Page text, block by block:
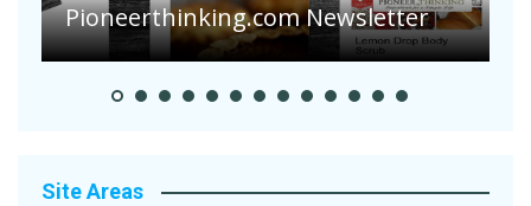
Pioneerthinking.com Newsletter
Site Areas